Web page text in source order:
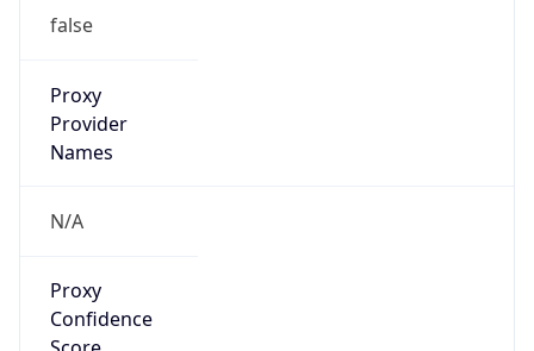
false
Proxy
Provider
Names
N/A
Proxy
Confidence